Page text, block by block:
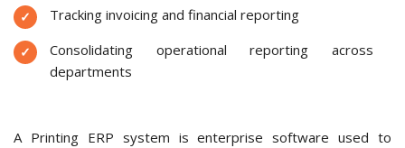
Tracking invoicing and financial reporting
Consolidating operational reporting across
departments
A Printing ERP system is enterprise software used to